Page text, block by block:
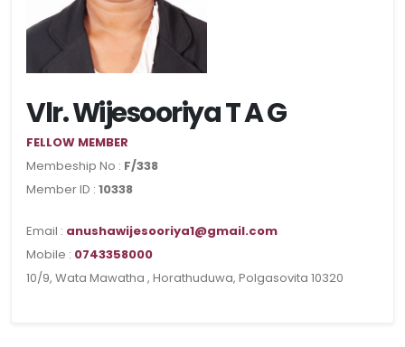
Vlr. Wijesooriya T A G
FELLOW MEMBER
Membeship No : F/338
Member ID : 10338
Email : anushawijesooriya1@gmail.com
Mobile : 0743358000
10/9, Wata Mawatha , Horathuduwa, Polgasovita 10320